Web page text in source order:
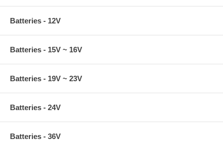
Batteries - 12V
Batteries - 15V ~ 16V
Batteries - 19V ~ 23V
Batteries - 24V
Batteries - 36V